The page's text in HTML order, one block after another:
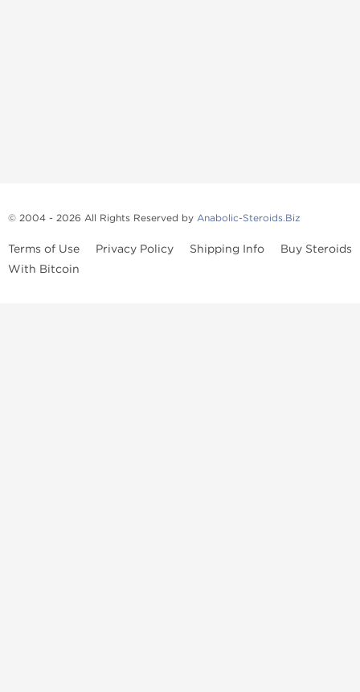
© 2004 - 2026 All Rights Reserved by Anabolic-Steroids.Biz
Terms of Use Privacy Policy Shipping Info
Buy Steroids
With Bitcoin